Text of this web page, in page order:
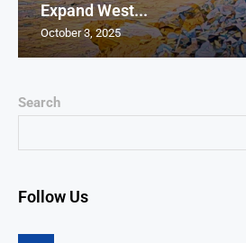
Search
Follow Us
Expand West...
October 3, 2025